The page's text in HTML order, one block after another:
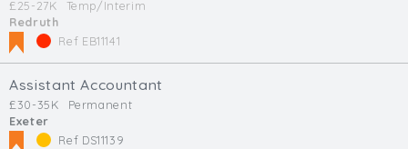
£25-27K
Temp/Interim
Redruth
Ref EB11141
Assistant Accountant
£30-35K
Permanent
Exeter
Ref DS11139